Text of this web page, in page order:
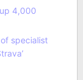
4,000
specialist